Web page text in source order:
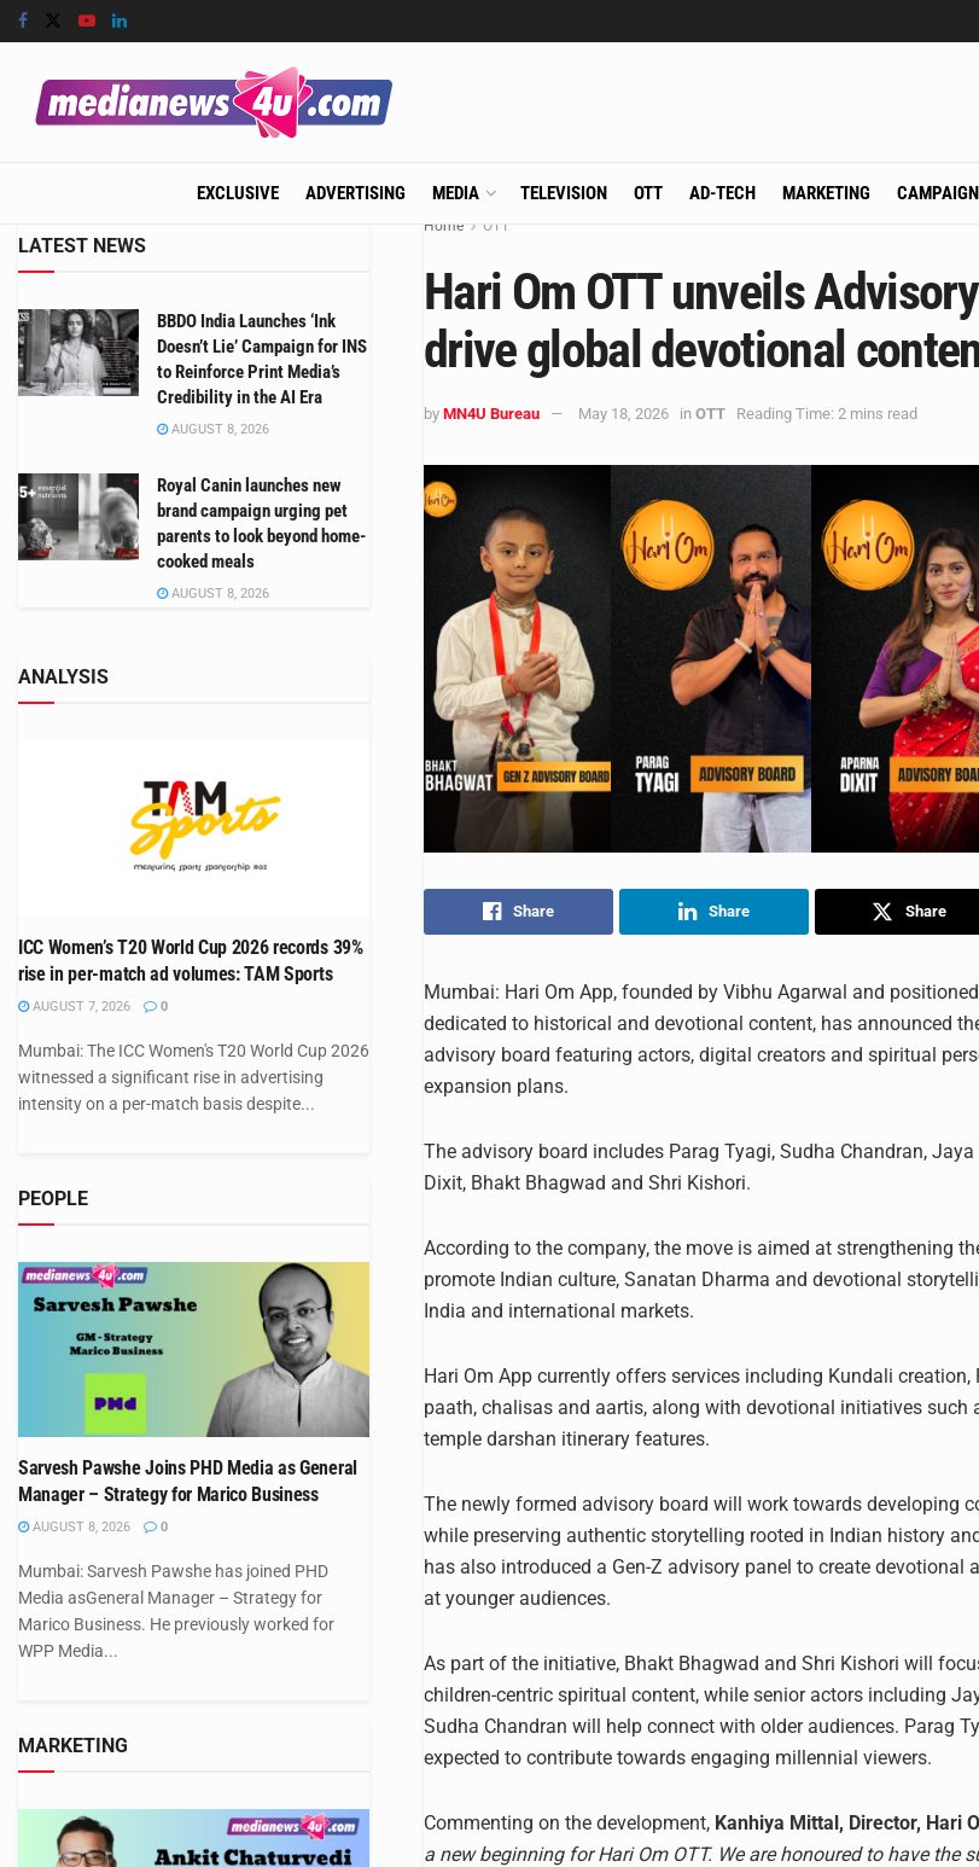
EXCLUSIVE ADVERTISING MEDIA TELEVISION OTT AD-TECH MARKETING
Home OTT
Hari Om OTT unveils
drive global devotional
by MN4U Bureau May 18, 2026 in OTT Reading Time: 2 mins read
Share Share Share
Mumbai: Hari Om App, founded by Vibhu Agarwal and
dedicated to historical and devotional content, has announced
advisory board featuring actors, digital creators and spiritual
expansion plans.
The advisory board includes Parag Tyagi, Sudha Chandran,
Dixit, Bhakt Bhagwad and Shri Kishori.
According to the company, the move is aimed at strengthening
promote Indian culture, Sanatan Dharma and devotional
India and international markets.
Hari Om App currently offers services including Kundali
paath, chalisas and aartis, along with devotional initiatives such
temple darshan itinerary features.
The newly formed advisory board will work towards developing
while preserving authentic storytelling rooted in Indian history
has also introduced a Gen-Z advisory panel to create devotional
at younger audiences.
As part of the initiative, Bhakt Bhagwad and Shri Kishori will
children-centric spiritual content, while senior actors including
Sudha Chandran will help connect with older audiences. Parag
expected to contribute towards engaging millennial viewers.
Commenting on the development, Kanhiya Mittal, Director, Hari
a new beginning for Hari Om OTT. We are honoured to have the
LATEST NEWS
BBDO India Launches ‘Ink
Doesn’t Lie’ Campaign for INS
to Reinforce Print Media’s
Credibility in the AI Era
AUGUST 8, 2026
Royal Canin launches new
brand campaign urging pet
parents to look beyond home-
cooked meals
AUGUST 8, 2026
ANALYSIS
ICC Women’s T20 World Cup 2026 records 39%
rise in per-match ad volumes: TAM Sports
AUGUST 7, 2026 0
Mumbai: The ICC Women's T20 World Cup 2026
witnessed a significant rise in advertising
intensity on a per-match basis despite...
PEOPLE
Sarvesh Pawshe Joins PHD Media as General
Manager – Strategy for Marico Business
AUGUST 8, 2026 0
Mumbai: Sarvesh Pawshe has joined PHD
Media asGeneral Manager – Strategy for
Marico Business. He previously worked for
WPP Media...
MARKETING